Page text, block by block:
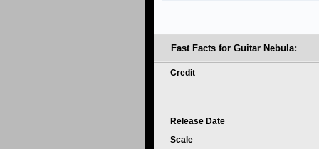
Fast Facts for Guitar Nebula:
Credit
Release Date
Scale